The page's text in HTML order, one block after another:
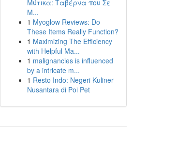
Μύτικα: Ταβέρνα που Σε
Μ...
1 Myoglow Reviews: Do
These Items Really Function?
1 Maximizing The Efficiency
with Helpful Ma...
1 malignancies is influenced
by a intricate m...
1 Resto Indo: Negeri Kuliner
Nusantara di Poi Pet